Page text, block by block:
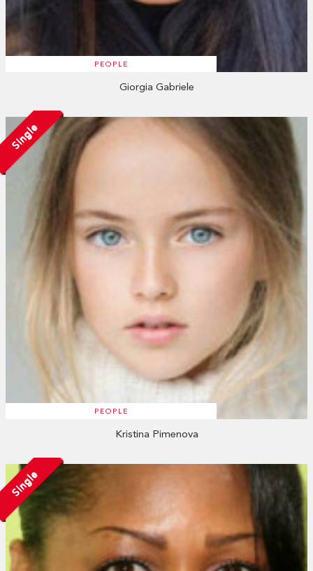
PEOPLE
Giorgia Gabriele
Single
PEOPLE
Kristina Pimenova
Single